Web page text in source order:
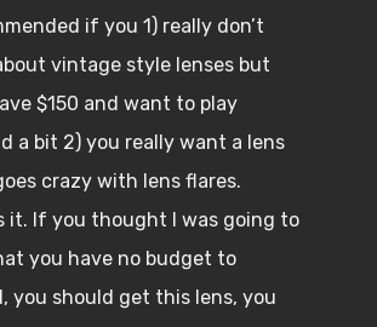
if you 1) really don’t
vintage style lenses but
$150 and want to play
a bit 2) you really want a lens
crazy with lens flares.
it. If you thought I was going to
you have no budget to
you should get this lens, you